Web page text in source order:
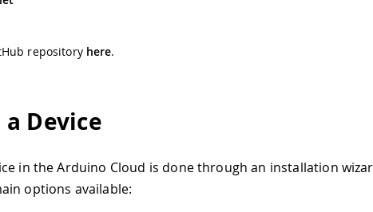
repository here.
Device
in the Arduino Cloud is done through an installation
options available: